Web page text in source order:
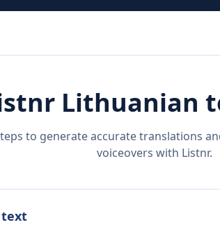
Lithuanian
to generate accurate translations
voiceovers with Listnr.
text